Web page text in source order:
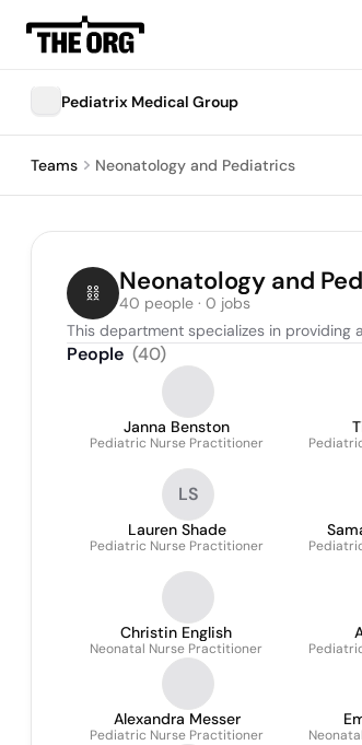
Pediatrix Medical Group
Teams Neonatology and Pediatrics
Neonatology and
40 people · 0 jobs
This department specializes in
People (40)
Janna Benston
Pediatric Nurse Practitioner
LS
Lauren Shade
Pediatric Nurse Practitioner
Christin English
Neonatal Nurse Practitioner
Alexandra Messer
Pediatric Nurse Practitioner